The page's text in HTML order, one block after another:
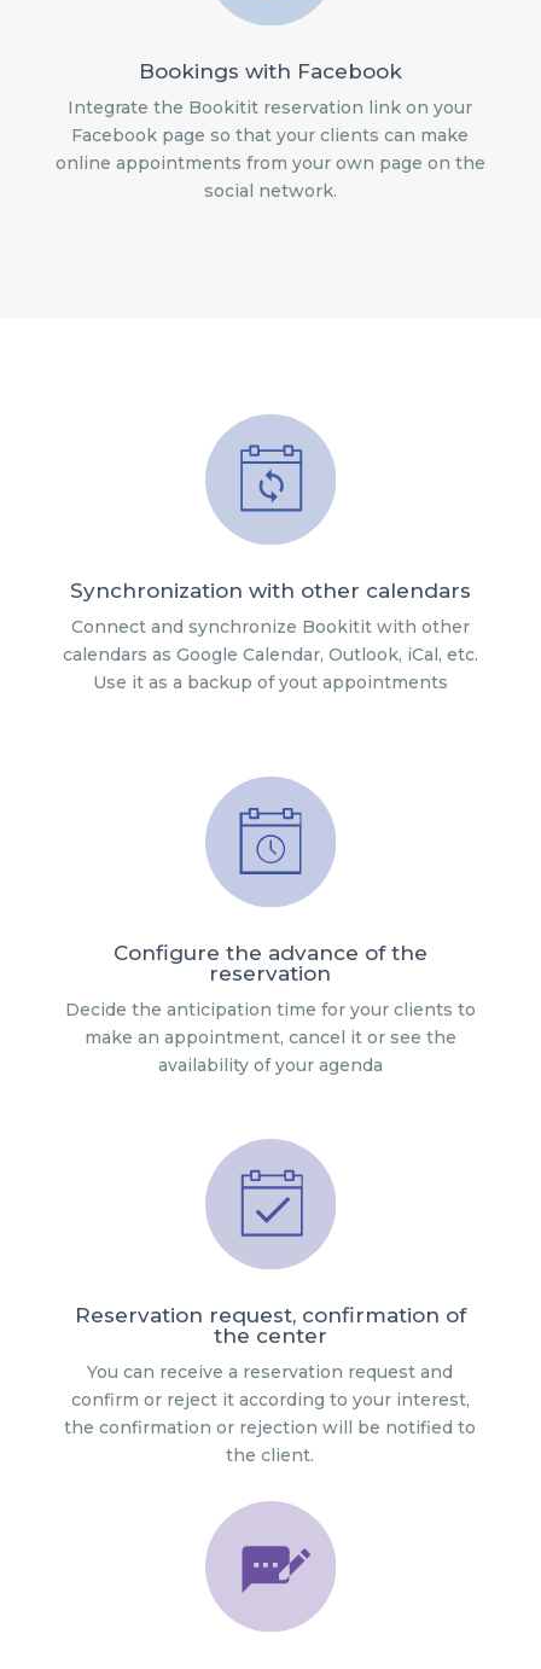
Bookings with Facebook
Integrate the Bookitit reservation link on your
Facebook page so that your clients can make
online appointments from your own page on the
social network.
Synchronization with other calendars
Connect and synchronize Bookitit with other
calendars as Google Calendar, Outlook, iCal, etc.
Use it as a backup of yout appointments
Configure the advance of the
reservation
Decide the anticipation time for your clients to
make an appointment, cancel it or see the
availability of your agenda
Reservation request, confirmation of
the center
You can receive a reservation request and
confirm or reject it according to your interest,
the confirmation or rejection will be notified to
the client.